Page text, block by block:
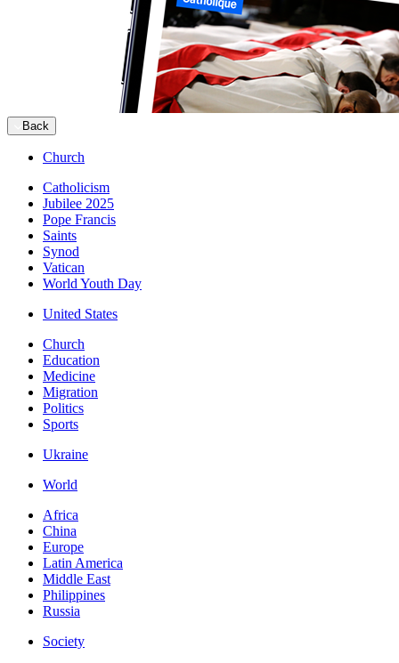
Back
Church
Catholicism
Jubilee 2025
Pope Francis
Saints
Synod
Vatican
World Youth Day
United States
Church
Education
Medicine
Migration
Politics
Sports
Ukraine
World
Africa
China
Europe
Latin America
Middle East
Philippines
Russia
Society